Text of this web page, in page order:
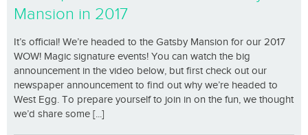
Mansion in 2017
It’s official! We’re headed to the Gatsby Mansion for our 2017
WOW! Magic signature events! You can watch the big
announcement in the video below, but first check out our
newspaper announcement to find out why we’re headed to
West Egg. To prepare yourself to join in on the fun, we thought
we’d share some [...]